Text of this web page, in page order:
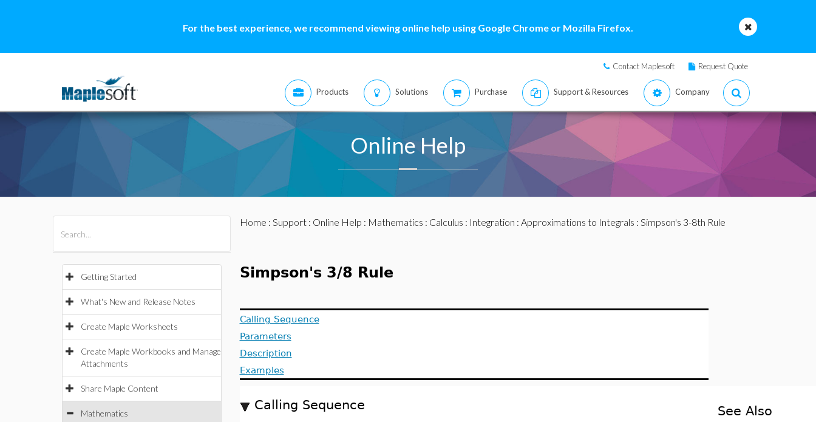
For the best experience, we recommend viewing online help using Google Chrome or Mozilla Firefox.
Contact Maplesoft Request Quote
Products Solutions Purchase Support & Resources Company
Online Help
Getting Started
What's New and Release Notes
Create Maple Worksheets
Create Maple Workbooks and Manage
Attachments
Share Maple Content
Mathematics
Home : Support: Online Help : Mathematics : Calculus : Integration : Approximations to Integrals : Simpson's 3-8th Rule
Simpson's 3/8 Rule
Calling Sequence
Parameters
Description
Examples
Calling Sequence See Also